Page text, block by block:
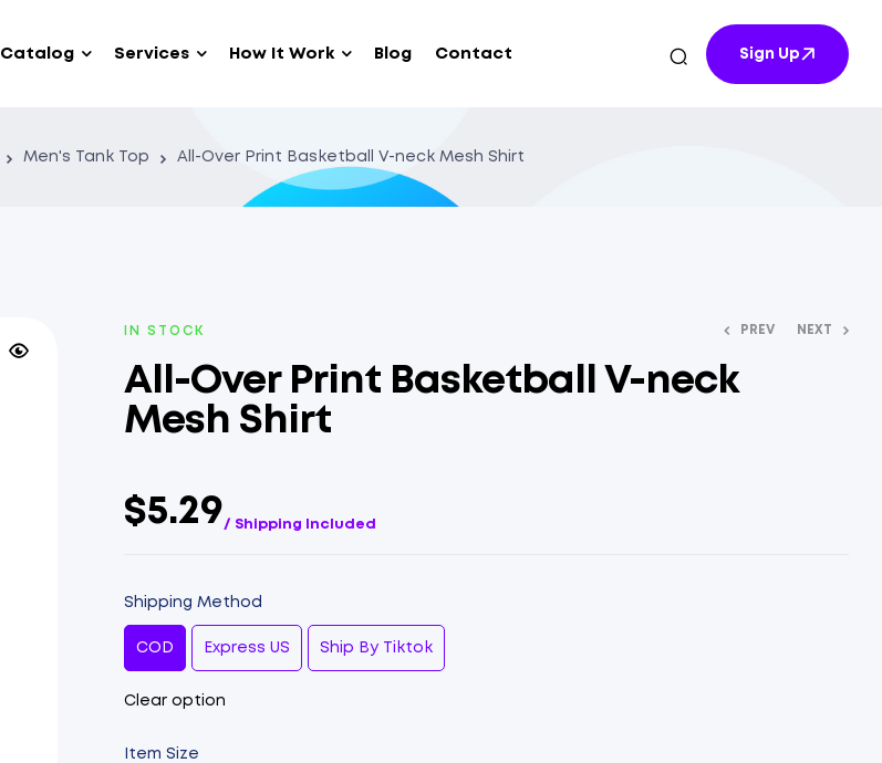
Catalog Services How It Work Blog Contact Sign Up
Men's Tank Top All-Over Print Basketball V-neck Mesh Shirt
IN STOCK PREV NEXT
All-Over Print Basketball V-neck
Mesh Shirt
$5.29/ Shipping Included
Shipping Method
COD Express US Ship By Tiktok
Clear option
Item Size